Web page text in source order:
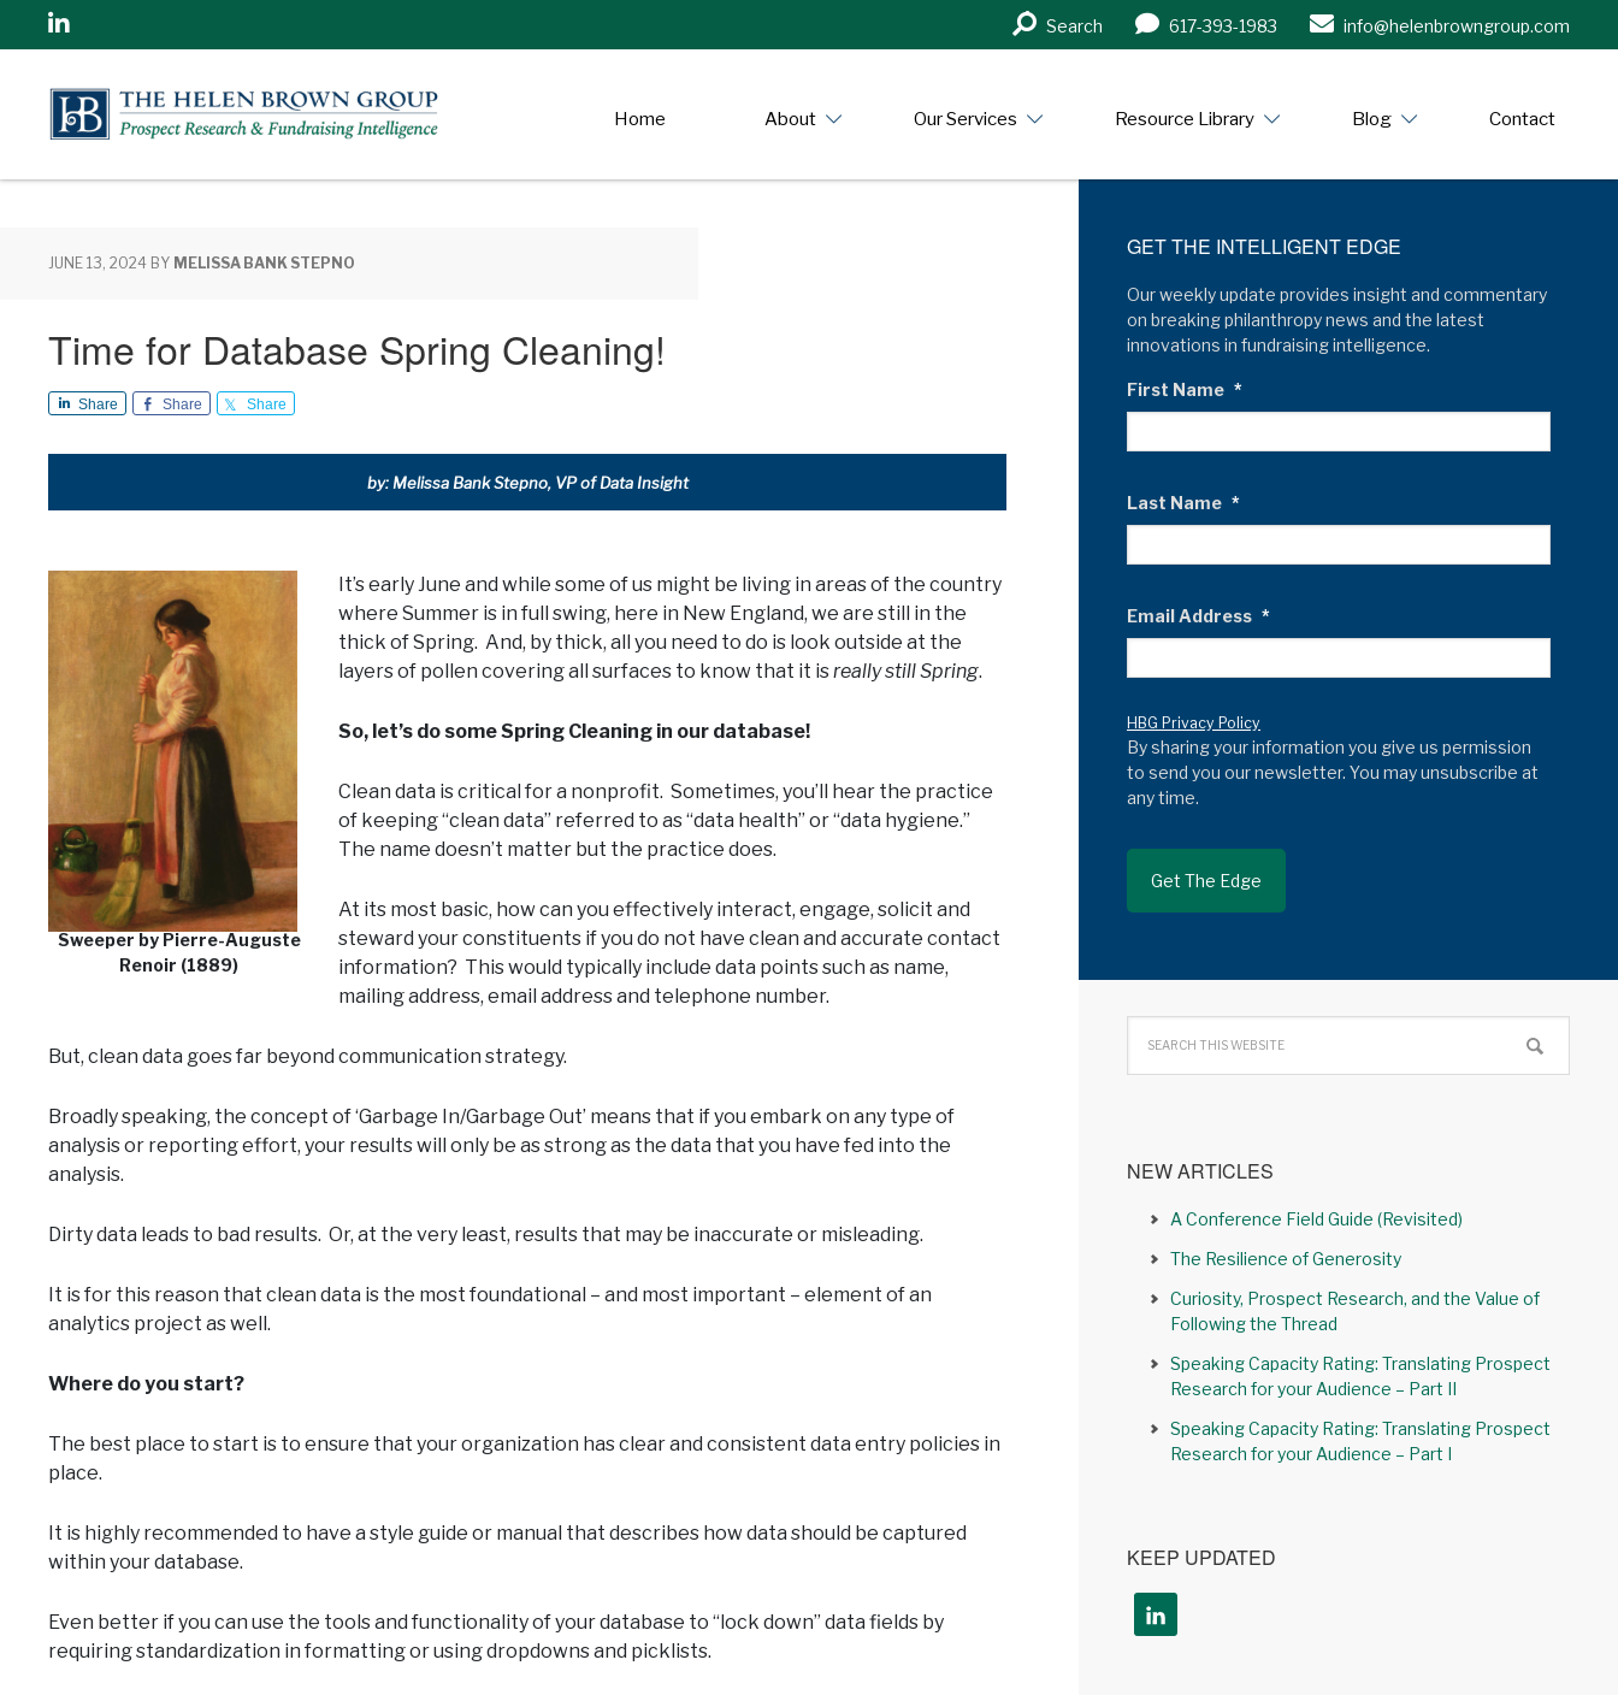
Linkedin
Search
in
Search 617-393-1983 info@helenbrowngroup.com
Home About Our Services Resource Library Blog Contact
JUNE 13, 2024 BY MELISSA BANK STEPNO
Time for Database Spring Cleaning!
Share Share Share
by: Melissa Bank Stepno, VP of Data Insight
Sweeper by Pierre-Auguste
Renoir (1889)
It’s early June and while some of us might be living in areas of the country
where Summer is in full swing, here in New England, we are still in the
thick of Spring. And, by thick, all you need to do is look outside at the
layers of pollen covering all surfaces to know that it isreallystill Spring.
So, let’s do some Spring Cleaning in our database!
Clean data is critical for a nonprofit. Sometimes, you’ll hear the practice
of keeping “clean data” referred to as “data health” or “data hygiene.”
The name doesn’t matter but the practice does.
At its most basic, how can you effectively interact, engage, solicit and
steward your constituents if you do not have clean and accurate contact
information? This would typically include data points such as name,
mailing address, email address and telephone number.
But, clean data goes far beyond communication strategy.
Broadly speaking, the concept of ‘Garbage In/Garbage Out’ means that if you embark on any type of
analysis or reporting effort, your results will only be as strong as the data that you have fed into the
analysis.
Dirty data leads to bad results. Or, at the very least, results that may be inaccurate or misleading.
It is for this reason that clean data is the most foundational – and most important – element of an
analytics project as well.
Where do you start?
The best place to start is to ensure that your organization has clear and consistent data entry policies in
place.
It is highly recommended to have a style guide or manual that describes how data should be captured
within your database.
Even better if you can use the tools and functionality of your database to “lock down” data fields by
requiring standardization in formatting or using dropdowns and picklists.
GET THE INTELLIGENT EDGE
Our weekly update provides insight and commentary
on breaking philanthropy news and the latest
innovations in fundraising intelligence.
First Name *
Last Name *
Email Address *
HBG Privacy Policy
By sharing your information you give us permission
to send you our newsletter. You may unsubscribe at
any time.
NEW ARTICLES
A Conference Field Guide (Revisited)
The Resilience of Generosity
Curiosity, Prospect Research, and the Value of
Following the Thread
Speaking Capacity Rating: Translating Prospect
Research for your Audience – Part II
Speaking Capacity Rating: Translating Prospect
Research for your Audience – Part I
KEEP UPDATED